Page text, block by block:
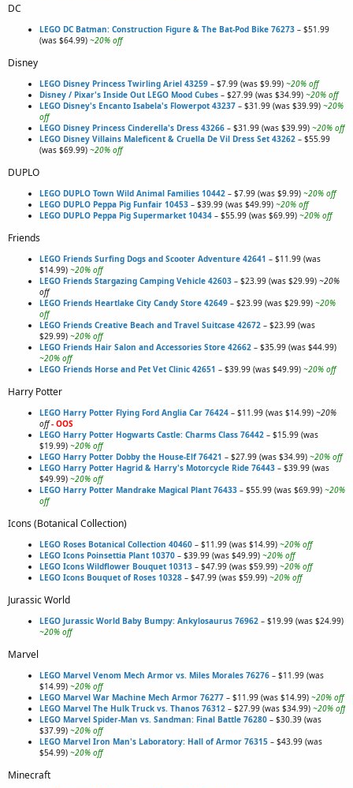
DC
LEGO DC Batman: Construction Figure & The Bat-Pod Bike 76273 – $51.99
(was $64.99) ~20% off
Disney
LEGO Disney Princess Twirling Ariel 43259 – $7.99 (was $9.99) ~20% off
Disney / Pixar's Inside Out LEGO Mood Cubes – $27.99 (was $34.99) ~20% off
LEGO Disney's Encanto Isabela's Flowerpot 43237 – $31.99 (was $39.99) ~20%
off
LEGO Disney Princess Cinderella's Dress 43266 – $31.99 (was $39.99) ~20% off
LEGO Disney Villains Maleficent & Cruella De Vil Dress Set 43262 – $55.99
(was $69.99) ~20% off
DUPLO
LEGO DUPLO Town Wild Animal Families 10442 – $7.99 (was $9.99) ~20% off
LEGO DUPLO Peppa Pig Funfair 10453 – $39.99 (was $49.99) ~20% off
LEGO DUPLO Peppa Pig Supermarket 10434 – $55.99 (was $69.99) ~20% off
Friends
LEGO Friends Surfing Dogs and Scooter Adventure 42641 – $11.99 (was
$14.99) ~20% off
LEGO Friends Stargazing Camping Vehicle 42603 – $23.99 (was $29.99) ~20%
off
LEGO Friends Heartlake City Candy Store 42649 – $23.99 (was $29.99) ~20%
off
LEGO Friends Creative Beach and Travel Suitcase 42672 – $23.99 (was
$29.99) ~20% off
LEGO Friends Hair Salon and Accessories Store 42662 – $35.99 (was $44.99)
~20% off
LEGO Friends Horse and Pet Vet Clinic 42651 – $39.99 (was $49.99) ~20% off
Harry Potter
LEGO Harry Potter Flying Ford Anglia Car 76424 – $11.99 (was $14.99) ~20%
off- OOS
LEGO Harry Potter Hogwarts Castle: Charms Class 76442 – $15.99 (was
$19.99) ~20% off
LEGO Harry Potter Dobby the House-Elf 76421 – $27.99 (was $34.99) ~20% off
LEGO Harry Potter Hagrid & Harry's Motorcycle Ride 76443 – $39.99 (was
$49.99) ~20% off
LEGO Harry Potter Mandrake Magical Plant 76433 – $55.99 (was $69.99) ~20%
off
Icons (Botanical Collection)
LEGO Roses Botanical Collection 40460 – $11.99 (was $14.99) ~20% off
LEGO Icons Poinsettia Plant 10370 – $39.99 (was $49.99) ~20% off
LEGO Icons Wildflower Bouquet 10313 – $47.99 (was $59.99) ~20% off
LEGO Icons Bouquet of Roses 10328 – $47.99 (was $59.99) ~20% off
Jurassic World
LEGO Jurassic World Baby Bumpy: Ankylosaurus 76962 – $19.99 (was $24.99)
~20% off
Marvel
LEGO Marvel Venom Mech Armor vs. Miles Morales 76276 – $11.99 (was
$14.99) ~20% off
LEGO Marvel War Machine Mech Armor 76277 – $11.99 (was $14.99) ~20% off
LEGO Marvel The Hulk Truck vs. Thanos 76312 – $27.99 (was $34.99) ~20% off
LEGO Marvel Spider-Man vs. Sandman: Final Battle 76280 – $30.39 (was
$37.99) ~20% off
LEGO Marvel Iron Man's Laboratory: Hall of Armor 76315 – $43.99 (was
$54.99) ~20% off
Minecraft